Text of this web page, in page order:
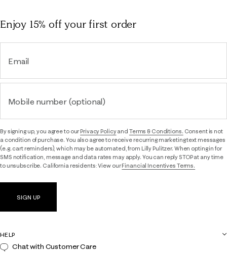
Enjoy 15% offyour first order
Email
Mobile number (optional)
By signing up, you agree to ourPrivacy Policyand Terms & Conditions. Consent is not
a condition of purchase. You also agree to receive recurring marketing text messages
(e.g. cart reminders), which may be automated, from Lilly Pulitzer. When opting in for
SMS notification, message and data rates may apply. You can reply STOP at any time
to unsubscribe. California residents: View ourFinancial Incentives Terms.
SIGN UP
HELP
Chat with Customer Care